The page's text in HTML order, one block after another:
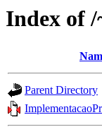
Index of
Parent Directory